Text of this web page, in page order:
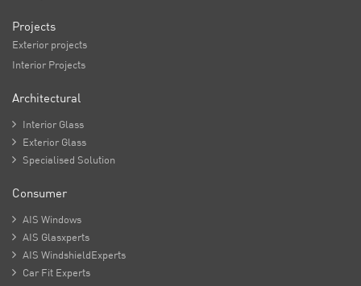
Projects
Exterior projects
Interior Projects
Architectural
 Interior Glass
 Exterior Glass
 Specialised Solution
Consumer
 AIS Windows
 AIS Glasxperts
 AIS WindshieldExperts
 Car Fit Experts